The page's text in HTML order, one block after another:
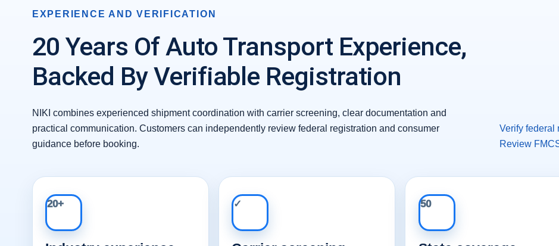
EXPERIENCE AND VERIFICATION
20 Years Of Auto Transport Experience,
Backed By Verifiable Registration
NIKI combines experienced shipment coordination with carrier screening, clear documentation and
practical communication. Customers can independently review federal registration and consumer
guidance before booking.
Verify federal
Review
20+ ✓ 50